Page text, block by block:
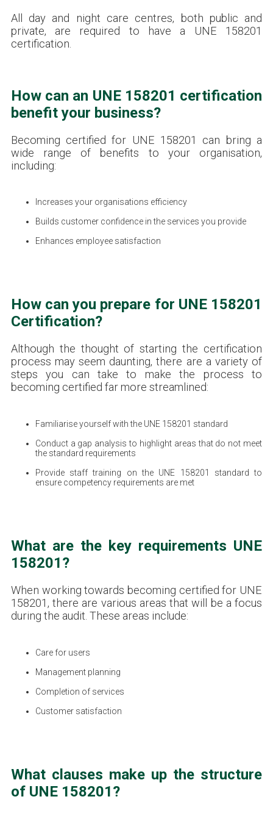
All day and night care centres, both public and
private, are required to have a UNE 158201
certification.
How can an UNE 158201 certification
benefit your business?
Becoming certified for UNE 158201 can bring a
wide range of benefits to your organisation,
including:
Increases your organisations efficiency
Builds customer confidence in the services you provide
Enhances employee satisfaction
How can you prepare for UNE 158201
Certification?
Although the thought of starting the certification
process may seem daunting, there are a variety of
steps you can take to make the process to
becoming certified far more streamlined:
Familiarise yourself with the UNE 158201 standard
Conduct a gap analysis to highlight areas that do not meet
the standard requirements
Provide staff training on the UNE 158201 standard to
ensure competency requirements are met
What are the key requirements UNE
158201?
When working towards becoming certified for UNE
158201, there are various areas that will be a focus
during the audit. These areas include:
Care for users
Management planning
Completion of services
Customer satisfaction
What clauses make up the structure
of UNE 158201?